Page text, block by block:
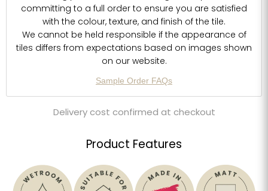
committing to a full order to ensure you are satisfied
with the colour, texture, and finish of the tile.
We cannot be held responsible if the appearance of
tiles differs from expectations based on images shown
on our website.
Sample Order FAQs
Delivery cost confirmed at checkout
Product Features